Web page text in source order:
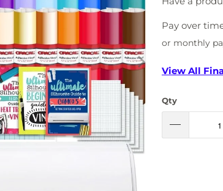
Pay over
or monthly
View All
Qty